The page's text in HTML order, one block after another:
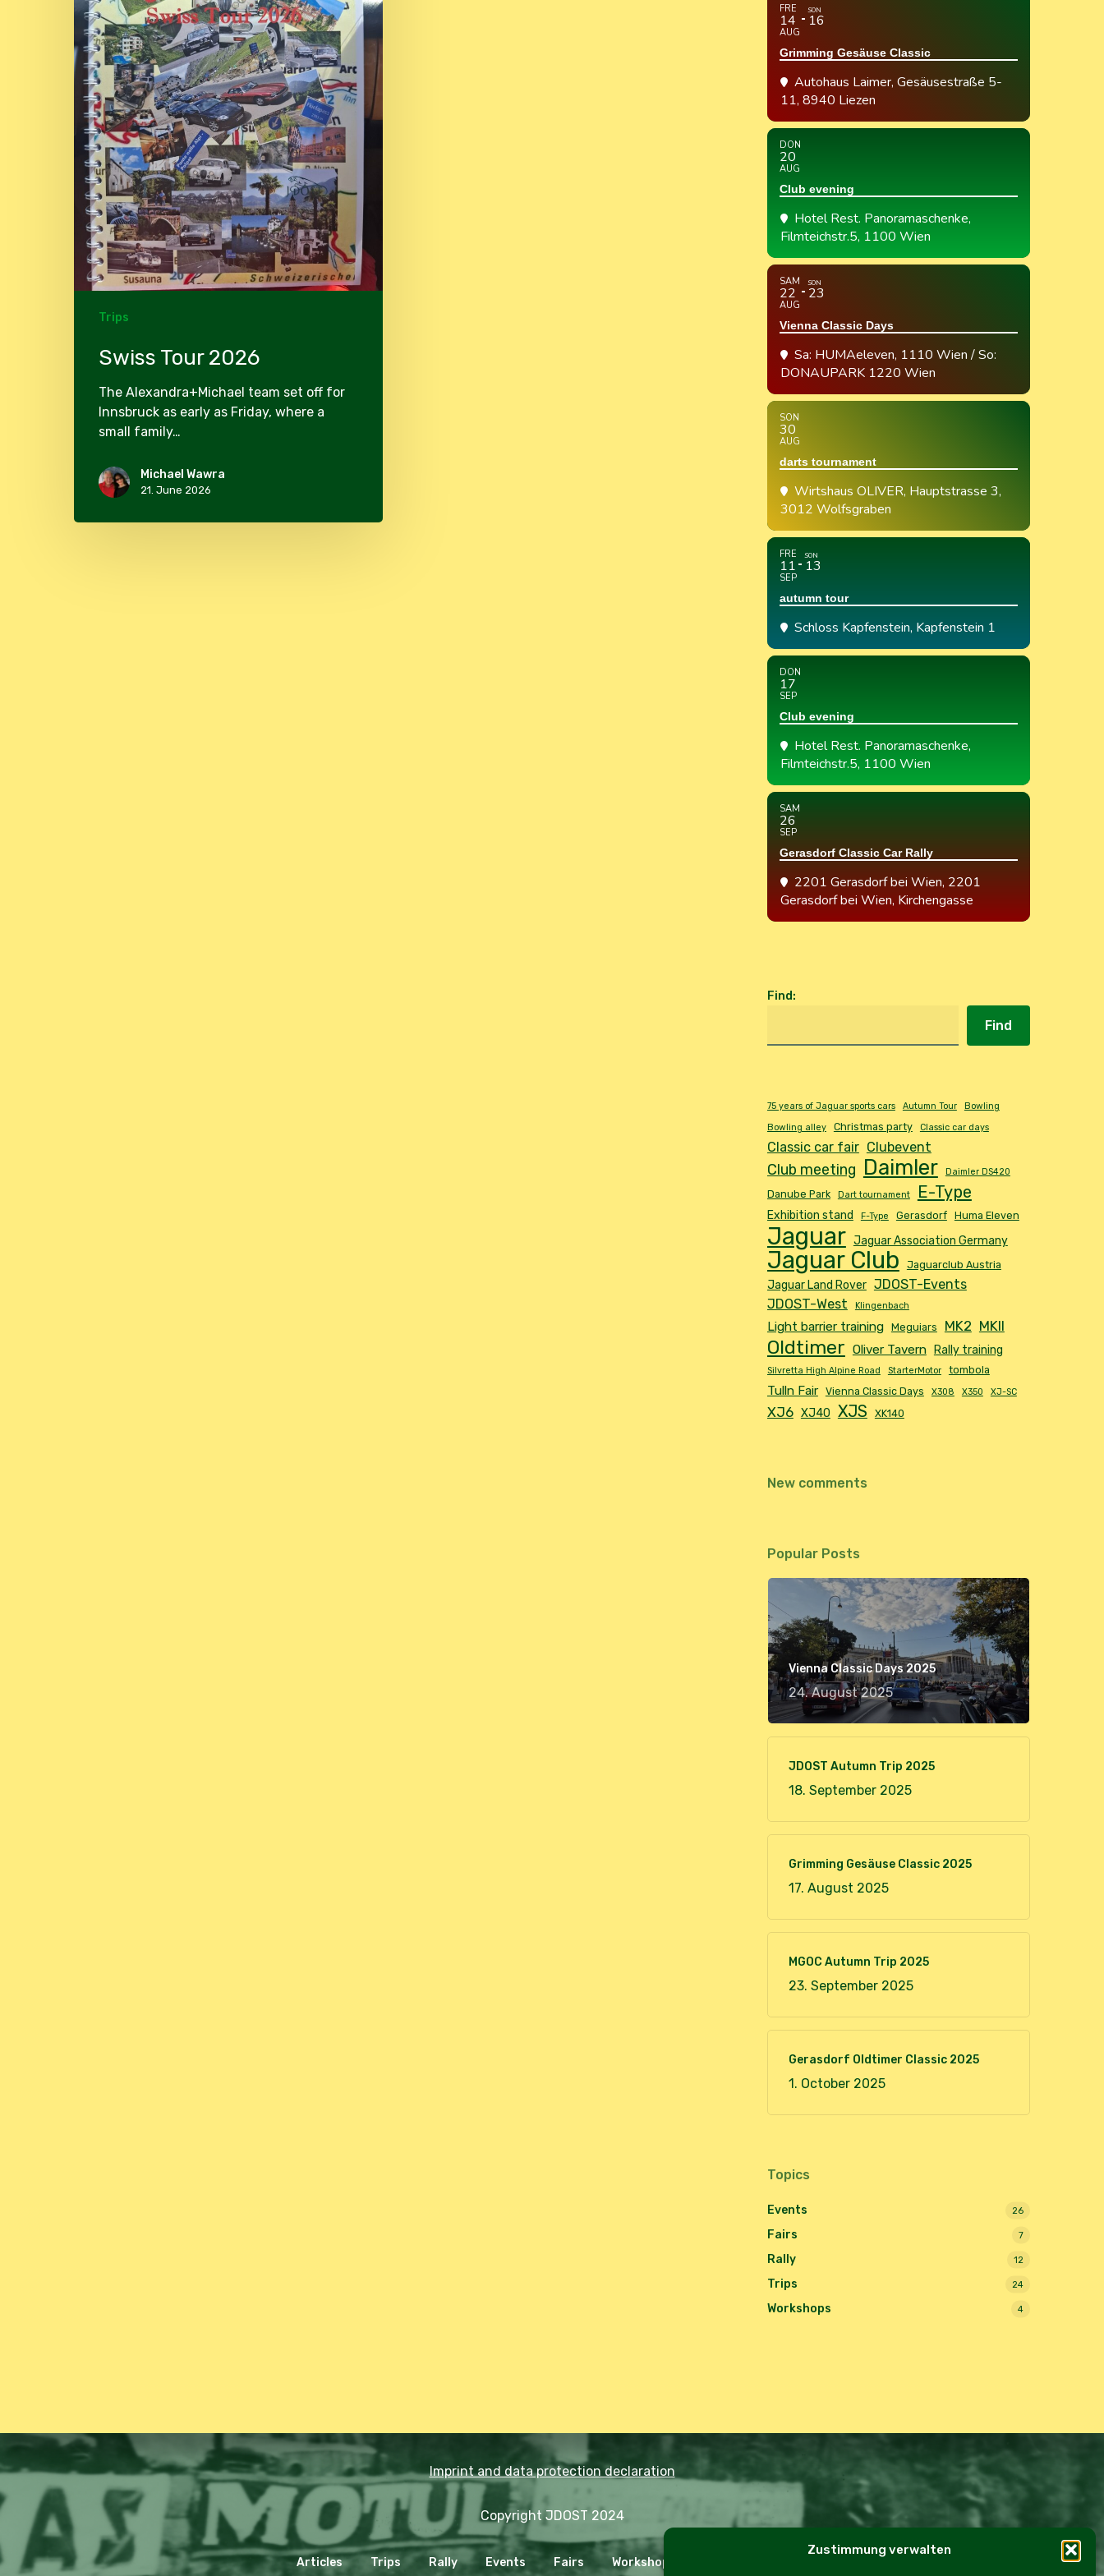
Zustimmung verwalten
Trips
Swiss Tour 2026
The Alexandra+Michael team set off for
Innsbruck as early as Friday, where a
small family…
Michael Wawra
21. June 2026
FRE
14
AUG
SON
16
Grimming Gesäuse Classic
Autohaus Laimer, Gesäusestraße 5-
11, 8940 Liezen
DON
20
AUG
Club evening
Hotel Rest. Panoramaschenke,
Filmteichstr.5, 1100 Wien
SAM
22
AUG
SON
23
Vienna Classic Days
Sa: HUMAeleven, 1110 Wien / So:
DONAUPARK 1220 Wien
SON
30
AUG
darts tournament
Wirtshaus OLIVER, Hauptstrasse 3,
3012 Wolfsgraben
FRE
11
SEP
SON
13
autumn tour
Schloss Kapfenstein, Kapfenstein 1
DON
17
SEP
Club evening
Hotel Rest. Panoramaschenke,
Filmteichstr.5, 1100 Wien
SAM
26
SEP
Gerasdorf Classic Car Rally
2201 Gerasdorf bei Wien, 2201
Gerasdorf bei Wien, Kirchengasse
Find:
Find
75 years of Jaguar sports cars Autumn Tour
Bowling
Bowling alley
Christmas party Classic car days
Classic car fair Clubevent
Club meeting Daimler Daimler DS420
Danube Park Dart tournament E-Type
Exhibition stand F-Type Gerasdorf Huma Eleven
Jaguar Jaguar Association Germany
Jaguar Club Jaguarclub Austria
Jaguar Land Rover JDOST-Events
JDOST-West
Klingenbach
Light barrier training Meguiars MK2 MKII
Oldtimer Oliver Tavern Rally training
Silvretta High Alpine Road StarterMotor tombola
Tulln Fair Vienna Classic Days X308 X350 XJ-SC
XJ6 XJ40 XJS XK140
New comments
Popular Posts
Vienna Classic Days 2025
24. August 2025
JDOST Autumn Trip 2025
18. September 2025
Grimming Gesäuse Classic 2025
17. August 2025
MGOC Autumn Trip 2025
23. September 2025
Gerasdorf Oldtimer Classic 2025
1. October 2025
Topics
Events 26
Fairs 7
Rally 12
Trips 24
Workshops 4
Imprint and data protection declaration
Copyright JDOST 2024
Articles Trips Rally Events Fairs Workshops